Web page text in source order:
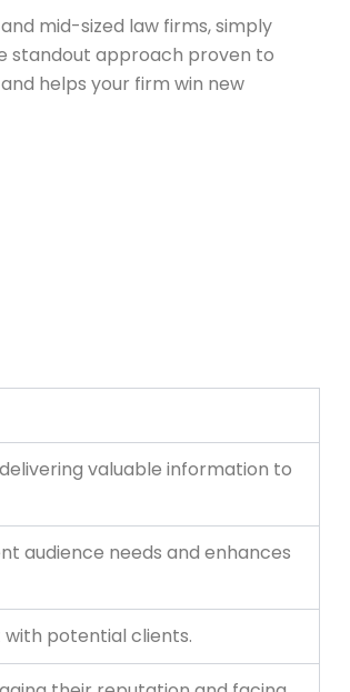
mid-sized law firms, simply
standout approach proven to
helps your firm win new
valuable information to
audience needs and enhances
potential clients.